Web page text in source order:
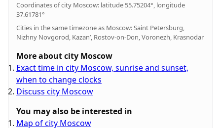
Coordinates of city Moscow: latitude 55.75204°, longitude
37.61781°
Cities in the same timezone as Moscow: Saint Petersburg,
Nizhny Novgorod, Kazan’, Rostov-on-Don, Voronezh, Krasnodar
More about city Moscow
Exact time in city Moscow, sunrise and sunset,
when to change clocks
Discuss city Moscow
You may also be interested in
Map of city Moscow